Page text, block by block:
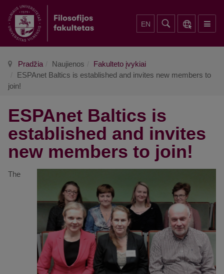
EN
Pradžia Naujienos
Fakulteto įvykiai
ESPAnet Baltics is established and invites new members to
join!
ESPAnet Baltics is
established and invites
new members to join!
The